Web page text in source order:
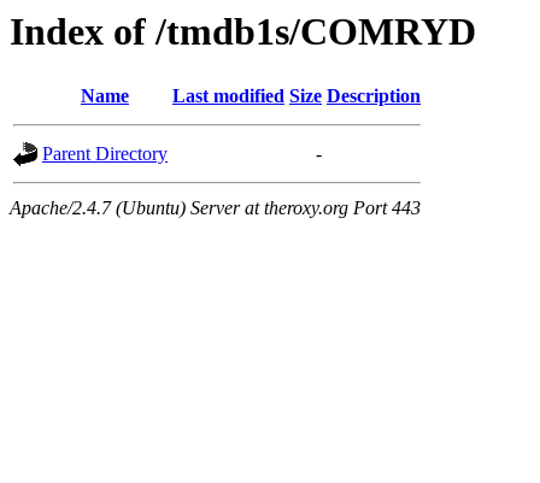
Index of /tmdb1s/COMRYD
Name Last modified Size Description
Parent Directory -
Apache/2.4.7 (Ubuntu) Server at theroxy.org Port 443